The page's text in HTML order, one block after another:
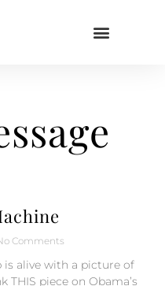
Comments
alive with a picture of
piece on Obama’s